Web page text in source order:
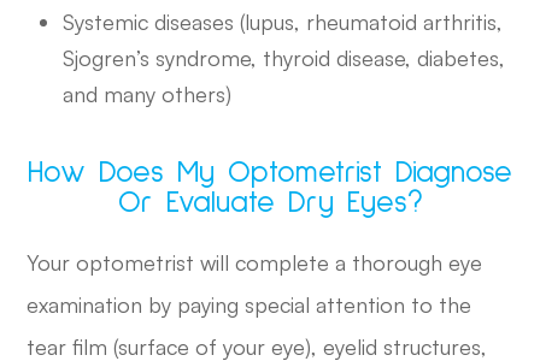
Systemic diseases (lupus, rheumatoid arthritis,
Sjogren’s syndrome, thyroid disease, diabetes,
and many others)
How Does My Optometrist Diagnose
Or Evaluate Dry Eyes?
Your optometrist will complete a thorough eye
examination by paying special attention to the
tear film (surface of your eye), eyelid structures,